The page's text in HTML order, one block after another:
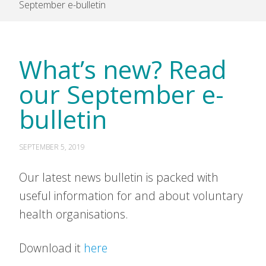
September e-bulletin
What’s new? Read
our September e-
bulletin
SEPTEMBER 5, 2019
Our latest news bulletin is packed with
useful information for and about voluntary
health organisations.
Download it here